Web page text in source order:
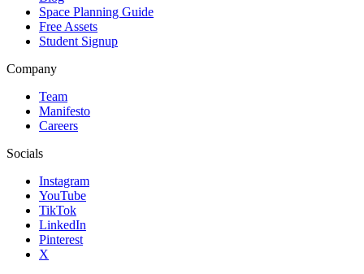
Space Planning Guide
Free Assets
Student Signup
Company
Team
Manifesto
Careers
Socials
Instagram
YouTube
TikTok
LinkedIn
Pinterest
X